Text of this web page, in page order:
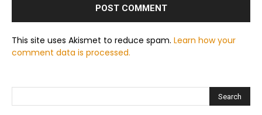
This site uses Akismet to reduce spam. Learn how your
comment data is processed.